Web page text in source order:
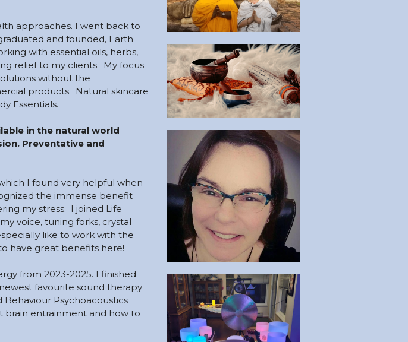
approaches. I went back to
and founded, Earth
with essential oils, herbs,
relief to my clients.  My focus
without the
products.  Natural skincare
Essentials.
in the natural world
Preventative and
I found very helpful when
the immense benefit
my stress.  I joined Life
voice, tuning forks, crystal
like to work with the
have great benefits here!
from 2023-2025. I finished
favourite sound therapy
Behaviour Psychoacoustics
brain entrainment and how to